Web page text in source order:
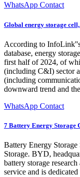
WhatsApp Contact
Global energy storage
According to
database, energy
first half of 2024, of
(including C&I) sector
(including
downward trend and
WhatsApp Contact
7 Battery Energy Storage
Battery Energy
Storage. BYD,
battery storage
service and is dedicated